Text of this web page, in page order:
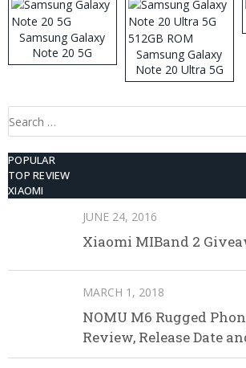
Samsung Galaxy
Note 20 5G
Samsung Galaxy
Note 20 Ultra 5G
512GB ROM
Search
POPULAR
TOP REVIEW
XIAOMI
JUNE 24, 2016
Xiaomi MIBand 2
MARCH 1, 2018
NOMU M6 Rugged
Review, Release Date